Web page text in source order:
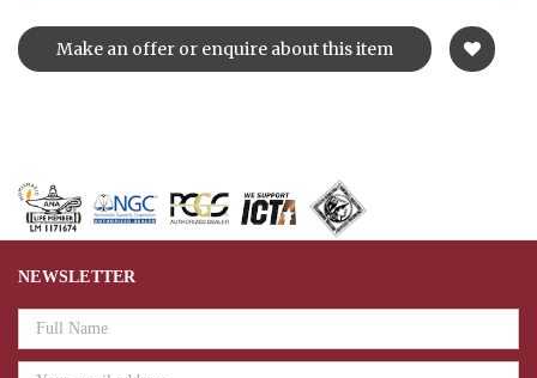
Make an offer or enquire about this item
NEWSLETTER
Email